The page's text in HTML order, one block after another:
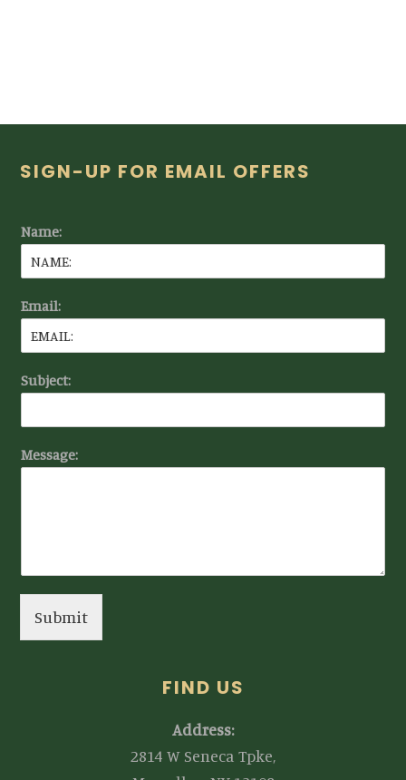
Footer
SIGN-UP FOR EMAIL OFFERS
Name:
Email:
Subject:
Message:
Submit
FIND US
Address:
2814 W Seneca Tpke,